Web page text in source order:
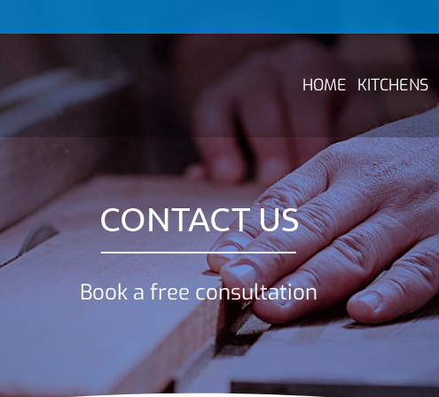
HOME KITCHENS
CONTACT US
Book a free consultation